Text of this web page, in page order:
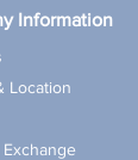
Information
Location